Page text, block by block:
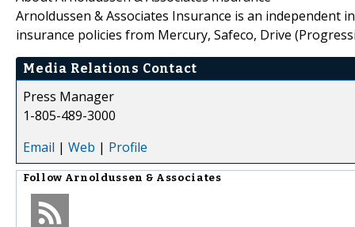
Arnoldussen & Associates Insurance is an independent
insurance policies from Mercury, Safeco, Drive
Media Relations Contact
Press Manager
1-805-489-3000
Email | Web | Profile
Follow Arnoldussen & Associates